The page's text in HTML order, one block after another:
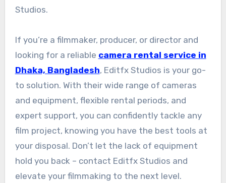
Studios.
If you’re a filmmaker, producer, or director and
looking for a reliable camera rental service in
Dhaka, Bangladesh, Editfx Studios is your go-
to solution. With their wide range of cameras
and equipment, flexible rental periods, and
expert support, you can confidently tackle any
film project, knowing you have the best tools at
your disposal. Don’t let the lack of equipment
hold you back – contact Editfx Studios and
elevate your filmmaking to the next level.